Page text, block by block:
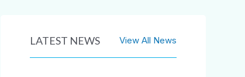
LATEST NEWS View All News